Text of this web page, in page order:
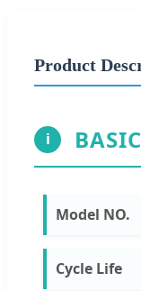
Product
i
Model NO.
Cycle Life